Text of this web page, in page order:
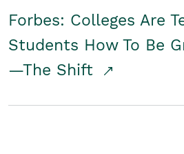
Forbes: Colleges Are
Students How To Be
—The Shift